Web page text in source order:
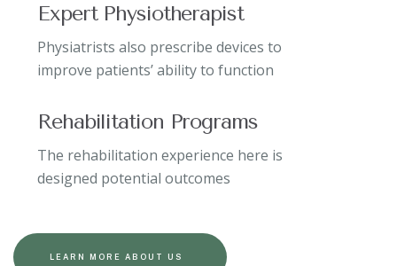
Expert Physiotherapist
Physiatrists also prescribe devices to
improve patients’ ability to function
Rehabilitation Programs
The rehabilitation experience here is
designed potential outcomes
LEARN MORE ABOUT US